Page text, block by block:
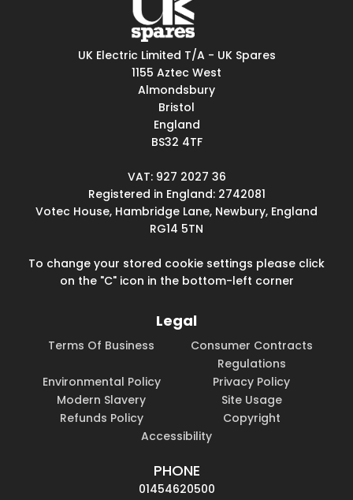
UK Electric Limited T/A - UK Spares
1155 Aztec West
Almondsbury
Bristol
England
BS32 4TF
VAT: 927 2027 36
Registered in England: 2742081
Votec House, Hambridge Lane, Newbury, England
RG14 5TN
To change your stored cookie settings please click
on the "C" icon in the bottom-left corner
Legal
Terms Of Business
Consumer Contracts
Regulations
Environmental Policy
Privacy Policy
Modern Slavery
Site Usage
Refunds Policy
Copyright
Accessibility
PHONE
01454620500